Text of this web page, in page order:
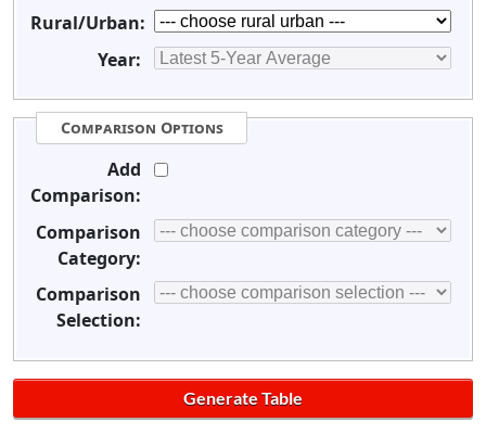
Rural/Urban:
Year:
Comparison Options
Add
Comparison:
Comparison
Category:
Comparison
Selection: